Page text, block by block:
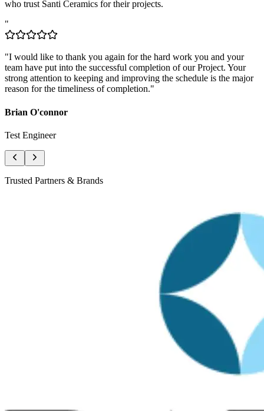
"
"I would like to thank you again for the hard work you and your
team have put into the successful completion of our Project. Your
strong attention to keeping and improving the schedule is the major
reason for the timeliness of completion."
Trusted Partners & Brands